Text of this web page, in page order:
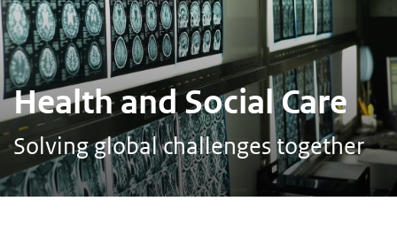
Health and Social Care
Solving global challenges together